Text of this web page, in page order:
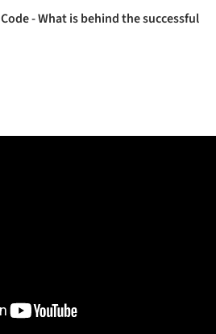
Code - What is behind the successful